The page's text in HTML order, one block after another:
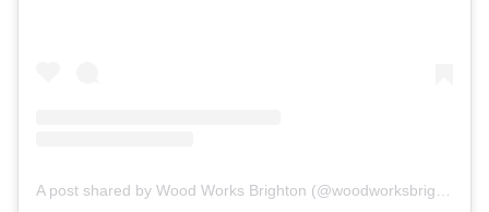
A post shared by Wood Works Brighton (@woodworksbrighton)